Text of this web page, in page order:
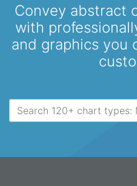
Convey abstract
with
and graphics you